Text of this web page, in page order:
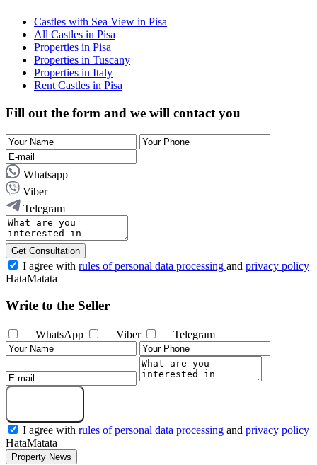
Castles with Sea View in Pisa
All Castles in Pisa
Properties in Pisa
Properties in Tuscany
Properties in Italy
Rent Castles in Pisa
Fill out the form and we will contact you
Whatsapp
Viber
Telegram
Get Consultation
I agree with rules of personal data processing and privacy policy
HataMatata
Write to the Seller
WhatsApp Viber Telegram
I agree with rules of personal data processing and privacy policy
HataMatata
Property News